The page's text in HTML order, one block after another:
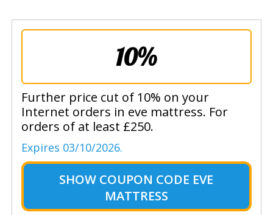
10%
Further price cut of 10% on your
Internet orders in eve mattress. For
orders of at least £250.
Expires 03/10/2026.
SHOW COUPON CODE EVE
MATTRESS